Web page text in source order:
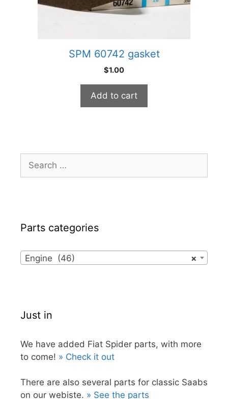
SPM 60742 gasket
$1.00
Add to cart
for:
Parts categories
×
Engine (46)
Just in
We have added Fiat Spider parts, with more
to come! » Check it out
There are also several parts for classic Saabs
on our webiste. » See the parts